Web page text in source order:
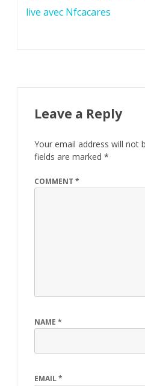
live avec Nfcacares
Leave a Reply
Your email address will not
fields are marked *
COMMENT *
NAME *
EMAIL*